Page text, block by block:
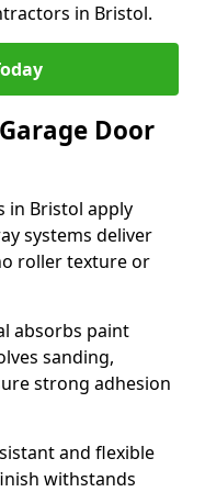
in Bristol.
Door
in Bristol apply
systems deliver
roller texture or
absorbs paint
sanding,
strong adhesion
and flexible
withstands